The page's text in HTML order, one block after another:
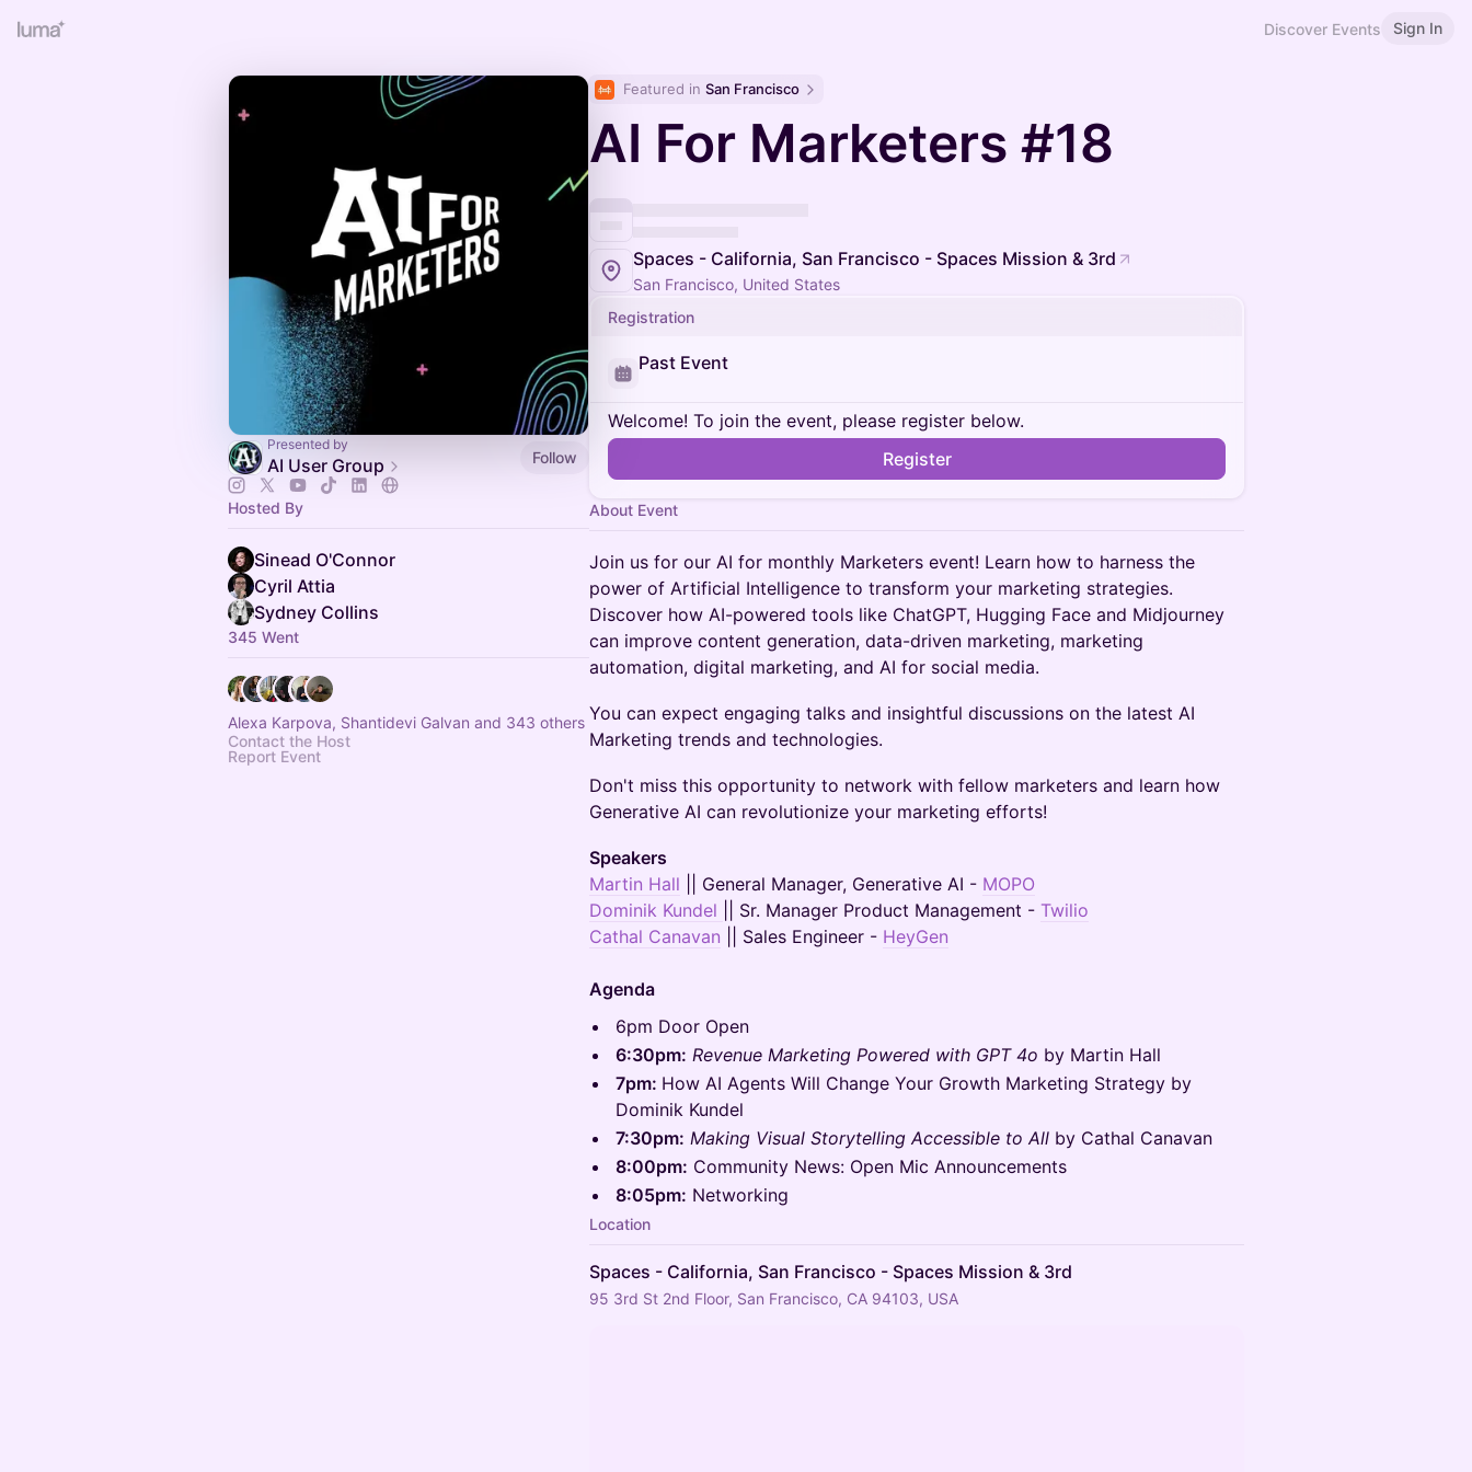
Discover Events Sign In
Presented by
AI User Group Follow
Hosted By
Sinead O'Connor
Cyril Attia
Sydney Collins
345 Went
Alexa Karpova, Shantidevi Galvan and 343 others
Contact the Host
Report Event
Featured in San Francisco
AI For Marketers #18
Spaces - California, San Francisco - Spaces Mission & 3rd
San Francisco, United States
Registration
Past Event
Welcome! To join the event, please register below.
Register
About Event
Join us for our AI for monthly Marketers event! Learn how to harness the
power of Artificial Intelligence to transform your marketing strategies.
Discover how AI-powered tools like ChatGPT, Hugging Face and Midjourney
can improve content generation, data-driven marketing, marketing
automation, digital marketing, and AI for social media.
You can expect engaging talks and insightful discussions on the latest AI
Marketing trends and technologies.
Don't miss this opportunity to network with fellow marketers and learn how
Generative AI can revolutionize your marketing efforts!
Speakers
Martin Hall || General Manager, Generative AI - MOPO
Dominik Kundel
|| Sr. Manager Product Management - Twilio
Cathal Canavan || Sales Engineer - HeyGen
Agenda
6pm Door Open
6:30pm: Revenue Marketing Powered with GPT 4o by Martin Hall
7pm: How AI Agents Will Change Your Growth Marketing Strategy by
Dominik Kundel
7:30pm: Making Visual Storytelling Accessible to All by Cathal Canavan
8:00pm: Community News: Open Mic Announcements
8:05pm: Networking
Location
Spaces - California, San Francisco - Spaces Mission & 3rd
95 3rd St 2nd Floor, San Francisco, CA 94103, USA